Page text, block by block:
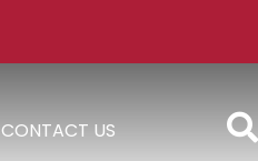
CONTACT US